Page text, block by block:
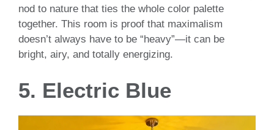
nod to nature that ties the whole color palette
together. This room is proof that maximalism
doesn’t always have to be “heavy”—it can be
bright, airy, and totally energizing.
5. Electric Blue